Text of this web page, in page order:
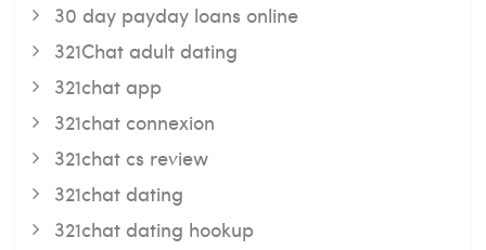
30 day payday loans online
321Chat adult dating
321chat app
321chat connexion
321chat cs review
321chat dating
321chat dating hookup